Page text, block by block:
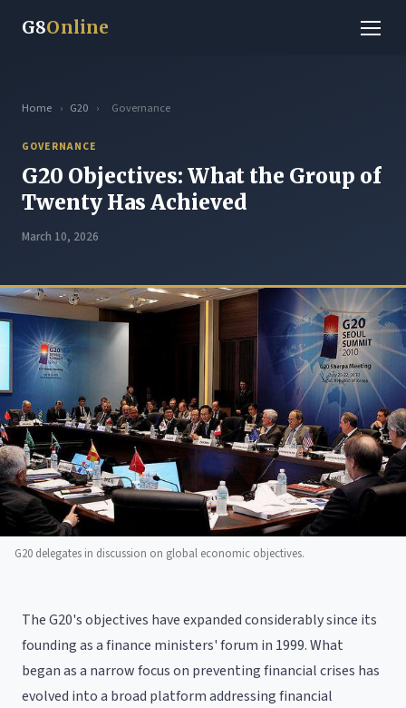
G8Online
Home › G20 › Governance
GOVERNANCE
G20 Objectives: What the Group of
Twenty Has Achieved
March 10, 2026
G20 delegates in discussion on global economic objectives.
The G20's objectives have expanded considerably since its
founding as a finance ministers' forum in 1999. What
began as a narrow focus on preventing financial crises has
evolved into a broad platform addressing financial